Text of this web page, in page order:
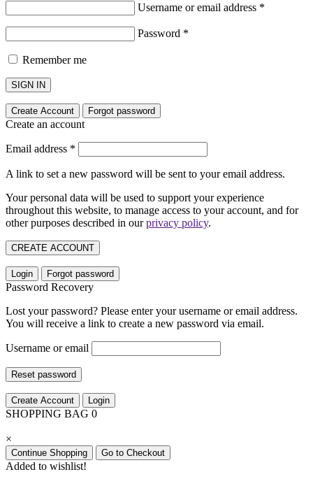
Username or email address *
Password *
Remember me
SIGN IN
Create Account Forgot password
Create an account
Email address *
A link to set a new password will be sent to your email address.
Your personal data will be used to support your experience
throughout this website, to manage access to your account, and for
other purposes described in ourprivacy policy.
CREATE ACCOUNT
Login Forgot password
Password Recovery
Lost your password? Please enter your username or email address.
You will receive a link to create a new password via email.
Username or email
Reset password
Create Account Login
SHOPPING BAG 0
×
Continue Shopping Go to Checkout
Added to wishlist!